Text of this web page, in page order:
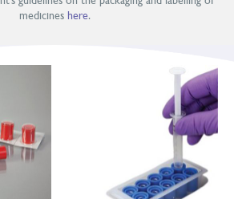
medicines here.